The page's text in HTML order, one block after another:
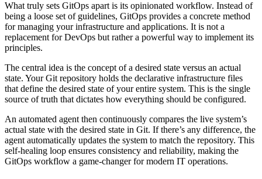
What truly sets GitOps apart is its opinionated workflow. Instead of
being a loose set of guidelines, GitOps provides a concrete method
for managing your infrastructure and applications. It is not a
replacement for DevOps but rather a powerful way to implement its
principles.
The central idea is the concept of a desired state versus an actual
state. Your Git repository holds the declarative infrastructure files
that define the desired state of your entire system. This is the single
source of truth that dictates how everything should be configured.
An automated agent then continuously compares the live system’s
actual state with the desired state in Git. If there’s any difference, the
agent automatically updates the system to match the repository. This
self-healing loop ensures consistency and reliability, making the
GitOps workflow a game-changer for modern IT operations.